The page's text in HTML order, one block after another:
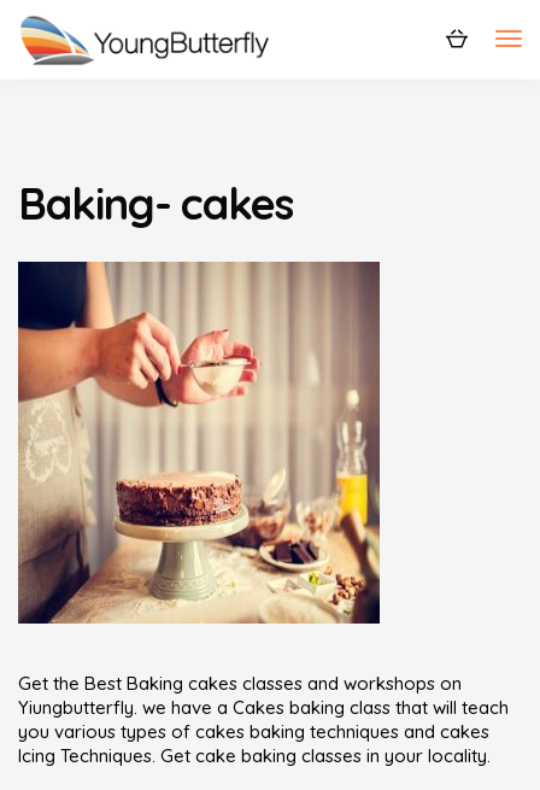
Baking- cakes
Get the Best Baking cakes classes and workshops on
Yiungbutterfly. we have a Cakes baking class that will teach
you various types of cakes baking techniques and cakes
Icing Techniques. Get cake baking classes in your locality.